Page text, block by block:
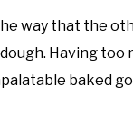
way that the
Having too
baked